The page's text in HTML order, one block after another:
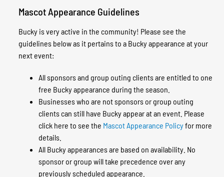
Mascot Appearance Guidelines
Bucky is very active in the community! Please see the
guidelines below as it pertains to a Bucky appearance at your
next event:
All sponsors and group outing clients are entitled to one
free Bucky appearance during the season.
Businesses who are not sponsors or group outing
clients can still have Bucky appear at an event. Please
click here to see the Mascot Appearance Policyfor more
details.
All Bucky appearances are based on availability. No
sponsor or group will take precedence over any
previously scheduled appearance.